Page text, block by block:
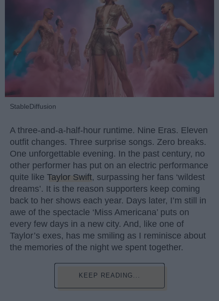
StableDiffusion
A three-and-a-half-hour runtime. Nine Eras. Eleven
outfit changes. Three surprise songs. Zero breaks.
One unforgettable evening. In the past century, no
other performer has put on an electric performance
quite like Taylor Swift, surpassing her fans ‘wildest
dreams’. It is the reason supporters keep coming
back to her shows each year. Days later, I’m still in
awe of the spectacle ‘Miss Americana’ puts on
every few days in a new city. And, like one of
Taylor’s exes, has me smiling as I reminisce about
the memories of the night we spent together.
KEEP READING...